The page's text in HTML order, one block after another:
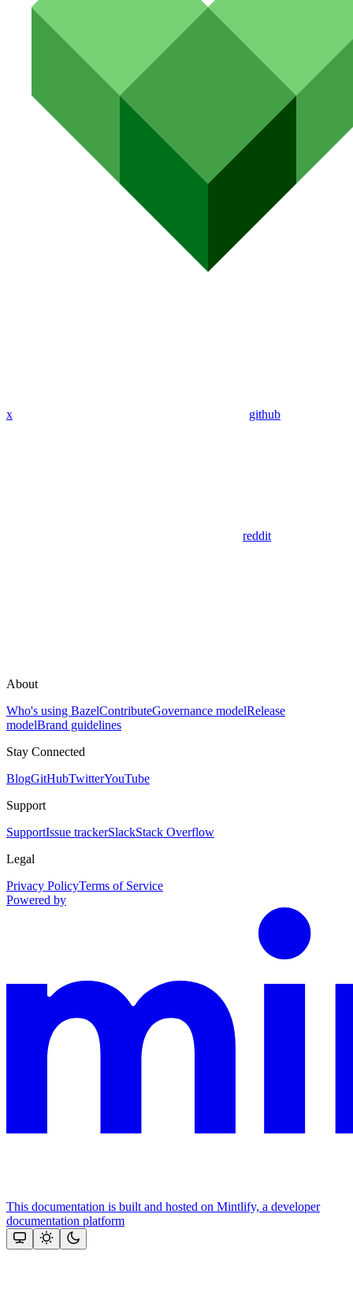
x github
reddit
About
Who's using BazelContributeGovernance modelRelease
modelBrand guidelines
Stay Connected
BlogGitHubTwitterYouTube
Support
SupportIssue trackerSlackStack Overflow
Legal
Privacy PolicyTerms of Service
Powered by
This documentation is built and hosted on Mintlify, a developer
documentation platform